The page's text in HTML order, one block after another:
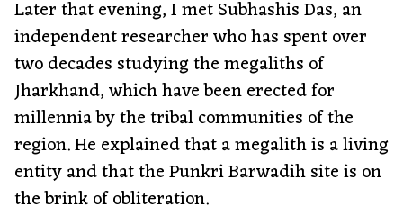
Later that evening, I met Subhashis Das, an
independent researcher who has spent over
two decades studying the megaliths of
Jharkhand, which have been erected for
millennia by the tribal communities of the
region. He explained that a megalith is a living
entity and that the Punkri Barwadih site is on
the brink of obliteration.